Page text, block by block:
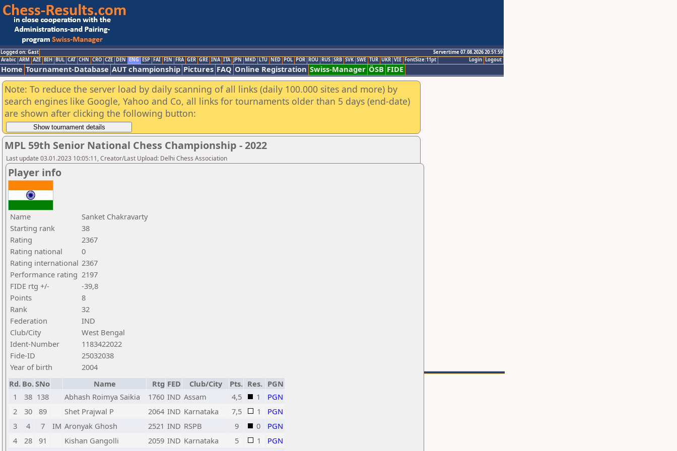
Logged on: Gast
Servertime 07.08.2026 20:51:59
Logout
Login
Arabic ARM AZE BIH BUL CAT CHN CRO CZE DEN ENG ESP FAI FIN FRA GER GRE INA ITA JPN MKD LTU NED POL POR ROU RUS SRB SVK SWE TUR UKR VIE FontSize:11pt
Home Tournament-Database AUT championship Pictures FAQ Online Registration Swiss-Manager ÖSB FIDE
Note: To reduce the server load by daily scanning of all links (daily 100.000 sites and more) by
search engines like Google, Yahoo and Co, all links for tournaments older than 5 days (end-date)
are shown after clicking the following button:
MPL 59th Senior National Chess Championship - 2022
Last update 03.01.2023 10:05:11, Creator/Last Upload: Delhi Chess Association
Player info
Name
Sanket Chakravarty
Starting rank
38
Rating
2367
Rating national
0
Rating international 2367
Performance rating 2197
FIDE rtg +/-
-39,8
Points
8
Rank
32
Federation
IND
Club/City
West Bengal
Ident-Number
1183422022
Fide-ID
25032038
Year of birth
2004
Rd. Bo.SNo Name Rtg FED Club/City Pts. Res. PGN
1
38 138 Abhash Roimya Saikia 1760 IND Assam 4,5 1
PGN
2
30 89 Shet Prajwal P 2064 IND Karnataka 7,5 1
PGN
3
4 7 IM Aronyak Ghosh 2521 IND RSPB 9 0
PGN
4
28 91 Kishan Gangolli 2059 IND Karnataka 5 1
PGN